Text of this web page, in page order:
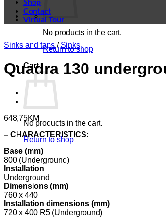
No products in the cart.
Return to shop
Cart
No products in the cart.
Return to shop
Shop
Contact
Virtual Tour
Sinks and taps / Sinks
Quadra 130
648,75KM
– CHARACTERISTICS:
Base (mm)
800 (Underground)
Installation
Underground
Dimensions (mm)
760 x 440
Installation dimensions (mm)
720 x 400 R5 (Underground)